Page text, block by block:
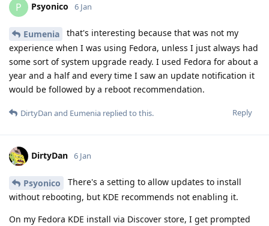
P Psyonico 6 Jan
Eumenia
that's interesting because that was not my
experience when I was using Fedora, unless I just always had
some sort of system upgrade ready. I used Fedora for about a
year and a half and every time I saw an update notification it
would be followed by a reboot recommendation.
Reply
DirtyDan and Eumenia replied to this.
DirtyDan 6 Jan
Psyonico
There's a setting to allow updates to install
without rebooting, but KDE recommends not enabling it.
On my Fedora KDE install via Discover store, I get prompted